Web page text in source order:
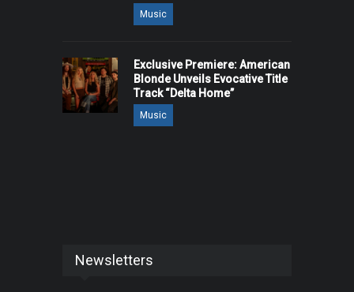
Music
Exclusive Premiere: American
Blonde Unveils Evocative Title
Track “Delta Home”
Music
Newsletters